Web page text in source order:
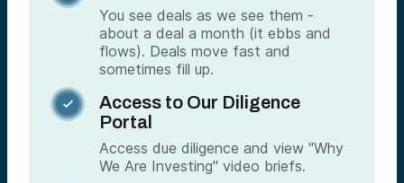
You see deals as we see them -
about a deal a month (it ebbs and
flows). Deals move fast and
sometimes fill up.

Access to Our Diligence
Portal
Access due diligence and view "Why
We Are Investing" video briefs.